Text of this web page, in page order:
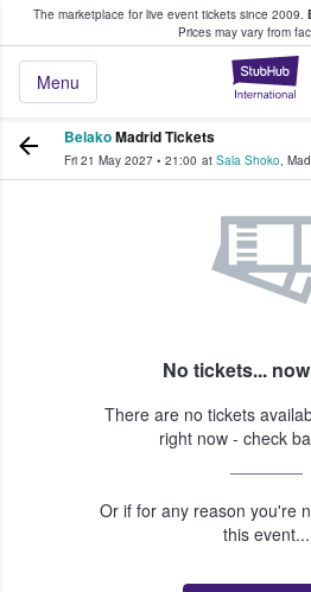
The marketplace for live event tickets since 2009.
Prices may vary from
Menu
Fans Buy & Sell Tickets
BelakoMadrid Tickets
Fri 21 May 2027 • 21:00 at Sala Shoko,
No tickets...
There are no tickets
right now - check
Or if for any reason you're
this event...